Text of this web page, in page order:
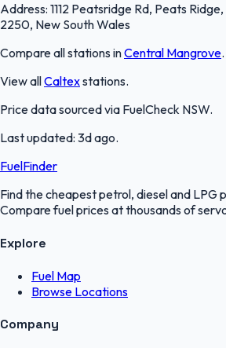
Address: 1112 Peatsridge Rd, Peats
2250, New South Wales
Compare all stations inCentral Mangrove.
View allCaltexstations.
Price data sourced via FuelCheck NSW.
Last updated: 3d ago.
FuelFinder
Find the cheapest petrol, diesel and LPG
Compare fuel prices at thousands of
Explore
Fuel Map
Browse Locations
Company